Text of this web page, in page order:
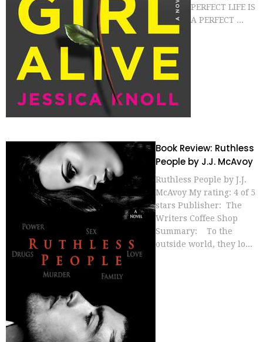
PERFECT LIFE IS
A PERFECT ...
Book Review: Ruthless
People by J.J. McAvoy
Ruthless People by J.J.
McAvoy My rating: 4 of 5
stars Publisher: The
Writers Coffee Shop
Summary: To the
outside world, they lo...